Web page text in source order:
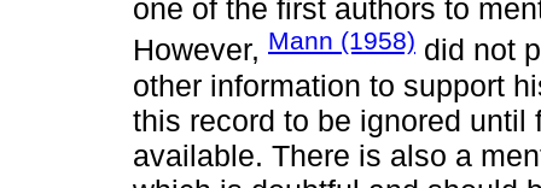
one of the first authors to
However, Mann (1958) did not
other information to support
this record to be ignored
available. There is also a